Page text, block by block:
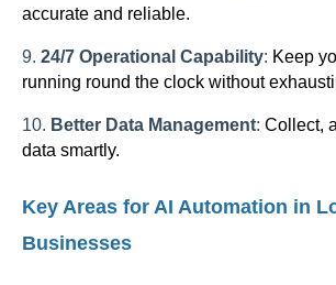
accurate and reliable.
9. 24/7 Operational Capability: Keep
running round the clock without
10. Better Data Management: Collect,
data smartly.
Key Areas for AI Automation in
Businesses